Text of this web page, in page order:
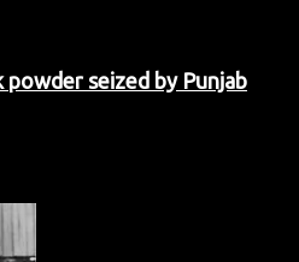
seized by Punjab